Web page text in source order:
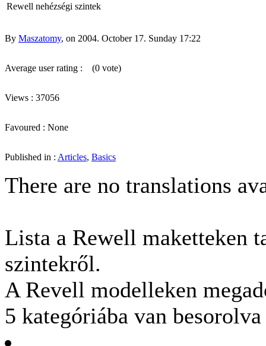
Rewell nehézségi szintek
By Maszatomy, on 2004. October 17. Sunday 17:22
Average user rating : (0 vote)
Views : 37056
Favoured : None
Published in : Articles, Basics
There are no translations
Lista a Rewell maketteken
szintekről.
A Revell modelleken
5 kategóriába van besorolva